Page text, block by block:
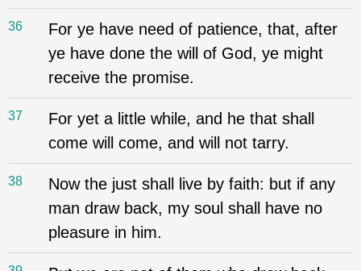
36
For ye have need of patience, that, after
ye have done the will of God, ye might
receive the promise.
37
For yet a little while, and he that shall
come will come, and will not tarry.
38
Now the just shall live by faith: but if any
man draw back, my soul shall have no
pleasure in him.